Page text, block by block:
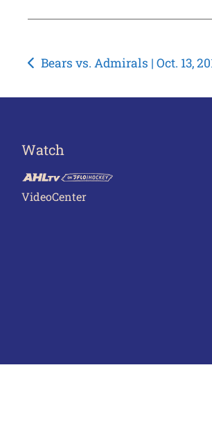
Post
Bears vs. Admirals | Oct. 13,
Watch
VideoCenter